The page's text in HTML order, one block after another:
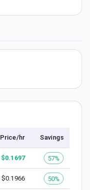
Price/hr Savings
$0.1697 57%
$0.1966 50%